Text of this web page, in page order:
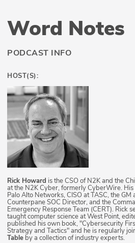
Team
Partners
Word Notes
PODCAST INFO
HOST(S):
Rick Howard is the CSO of N2K and the
at the N2K Cyber, formerly CyberWire. His
Palo Alto Networks, CISO at TASC, the
Counterpane SOC Director, and the
Emergency Response Team (CERT). Rick
taught computer science at West Point,
published his own book, "Cybersecurity
Strategy and Tactics" and he is regularly
Table by a collection of industry experts.